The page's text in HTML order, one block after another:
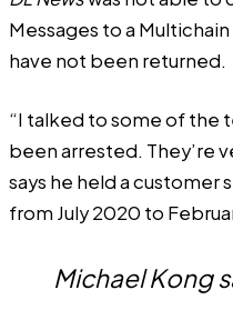
Messages to a
have not been returned.
“I talked to some of the
been arrested. They’re
says he held a customer
from July 2020 to
Michael Kong